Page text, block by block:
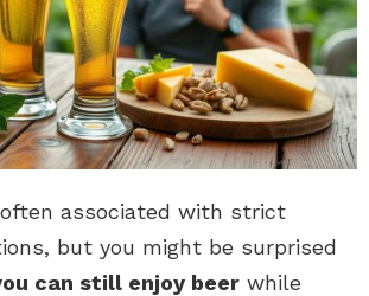
associated with strict
but you might be surprised
can still enjoy beer while